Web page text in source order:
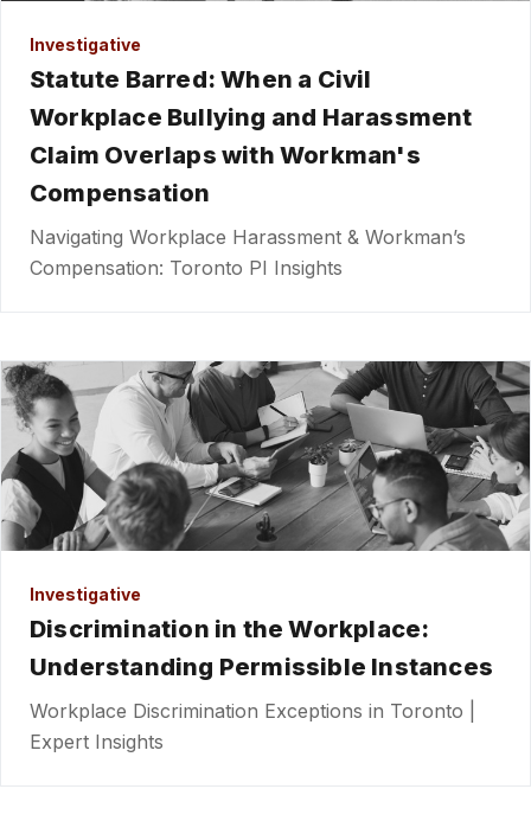
Investigative
Statute Barred: When a Civil
Workplace Bullying and Harassment
Claim Overlaps with Workman's
Compensation
Navigating Workplace Harassment & Workman’s
Compensation: Toronto PI Insights
Investigative
Discrimination in the Workplace:
Understanding Permissible Instances
Workplace Discrimination Exceptions in Toronto |
Expert Insights